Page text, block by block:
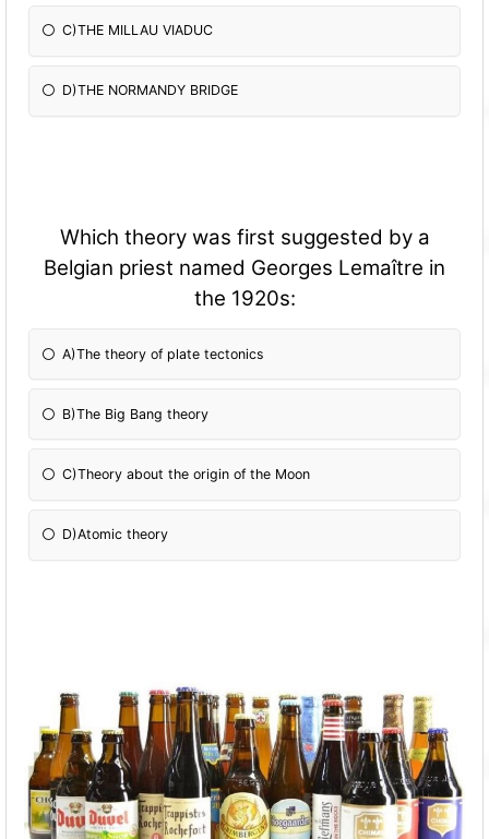
C)THE MILLAU VIADUC
D)THE NORMANDY BRIDGE
Which theory was first suggested by a
Belgian priest named Georges Lemaître in
the 1920s:
A)The theory of plate tectonics
B)The Big Bang theory
C)Theory about the origin of the Moon
D)Atomic theory